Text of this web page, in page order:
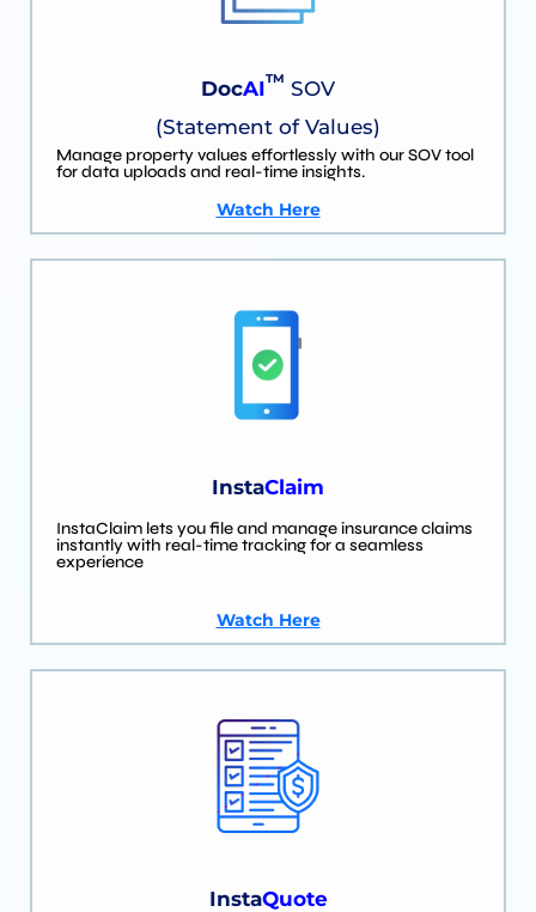
DocAITM SOV
(Statement of Values)
Manage property values effortlessly with our SOV tool
for data uploads and real-time insights.
Watch Here
InstaClaim
InstaClaim lets you file and manage insurance claims
instantly with real-time tracking for a seamless
experience
Watch Here
InstaQuote